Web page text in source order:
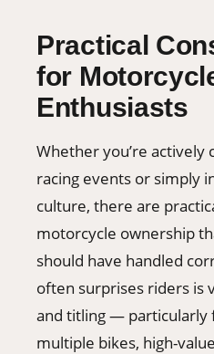
Practical
for
Enthusiasts
Whether you’re actively
racing events or simply
culture, there are
motorcycle ownership
should have handled
often surprises riders is
and titling — particularly
multiple bikes, high-